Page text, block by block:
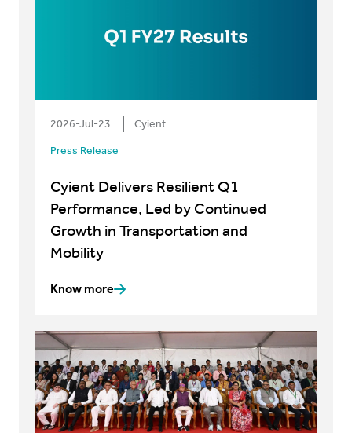
2026-Jul-23 Cyient
Press Release
Cyient Delivers Resilient Q1
Performance, Led by Continued
Growth in Transportation and
Mobility
Know more